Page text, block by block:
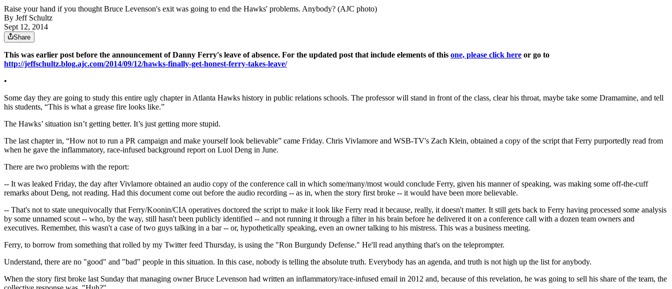
Raise your hand if you thought Bruce Levenson's exit was going to end the Hawks' problems. Anybody? (AJC photo)
By Jeff Schultz
Sept 12, 2014
Share
This was earlier post before the announcement of Danny Ferry's leave of absence. For the updated post that include elements of this one, please click here or go to
http://jeffschultz.blog.ajc.com/2014/09/12/hawks-finally-get-honest-ferry-takes-leave/
•
Some day they are going to study this entire ugly chapter in Atlanta Hawks history in public relations schools. The professor will stand in front of the class, clear his throat, maybe take some Dramamine, and tell
his students, “This is what a grease fire looks like.”
The Hawks’ situation isn’t getting better. It’s just getting more stupid.
The last chapter in, “How not to run a PR campaign and make yourself look believable” came Friday. Chris Vivlamore and WSB-TV's Zach Klein, obtained a copy of the script that Ferry purportedly read from
when he gave the inflammatory, race-infused background report on Luol Deng in June.
There are two problems with the report:
-- It was leaked Friday, the day after Vivlamore obtained an audio copy of the conference call in which some/many/most would conclude Ferry, given his manner of speaking, was making some off-the-cuff
remarks about Deng, not reading. Had this document come out before the audio recording -- as in, when the story first broke -- it would have been more believable.
-- That's not to state unequivocally that Ferry/Koonin/CIA operatives doctored the script to make it look like Ferry read it because, really, it doesn't matter. It still gets back to Ferry having processed some analysis
by some unnamed scout -- who, by the way, still hasn't been publicly identified -- and not running it through a filter in his brain before he delivered it on a conference call with a dozen team owners and
executives. Remember, this wasn't a case of two guys talking in a bar -- or, hypothetically speaking, even an owner talking to his mistress. This was a business meeting.
Ferry, to borrow from something that rolled by my Twitter feed Thursday, is using the "Ron Burgundy Defense." He'll read anything that's on the teleprompter.
Understand, there are no "good" and "bad" people in this situation. In this case, nobody is telling the absolute truth. Everybody has an agenda, and truth is not high up the list for anybody.
When the story first broke last Sunday that managing owner Bruce Levenson had written an inflammatory/race-infused email in 2012 and, because of this revelation, he was going to sell his share of the team, the